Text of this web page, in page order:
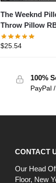
The Weeknd
Throw Pillow
$25.54
100%
PayPal
CONTACT
Our Head
Floor, New